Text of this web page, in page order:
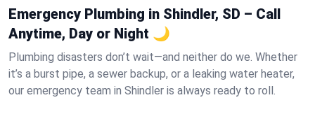
Emergency Plumbing in Shindler, SD – Call
Anytime, Day or Night 🌙
Plumbing disasters don’t wait—and neither do we. Whether
it’s a burst pipe, a sewer backup, or a leaking water heater,
our emergency team in Shindler is always ready to roll.